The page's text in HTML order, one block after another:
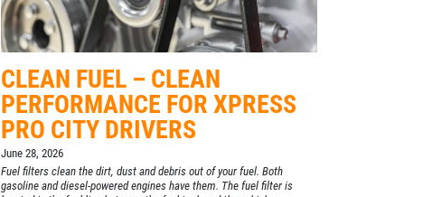
CLEAN FUEL – CLEAN
PERFORMANCE FOR XPRESS
PRO CITY DRIVERS
June 28, 2026
Fuel filters clean the dirt, dust and debris out of your fuel. Both
gasoline and diesel-powered engines have them. The fuel filter is